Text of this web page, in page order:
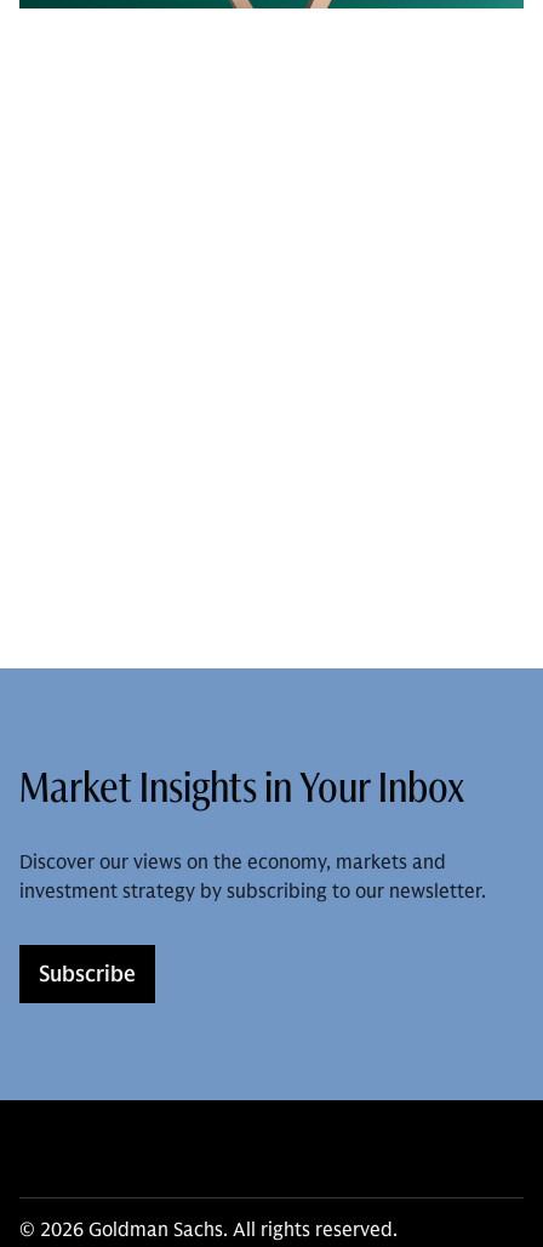
Market Insights in Your Inbox
Discover our views on the economy, markets and
investment strategy by subscribing to our newsletter.
Subscribe
© 2026 Goldman Sachs. All rights reserved.